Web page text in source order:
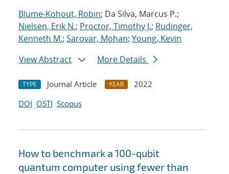
Blume-Kohout, Robin; Da Silva, Marcus P.;
Nielsen, Erik N.; Proctor, Timothy J.; Rudinger,
Kenneth M.; Sarovar, Mohan; Young, Kevin
View Abstract
More Details
TYPE Journal Article YEAR
2022
DOI OSTI Scopus
How to benchmark a 100-qubit
quantum computer using fewer than